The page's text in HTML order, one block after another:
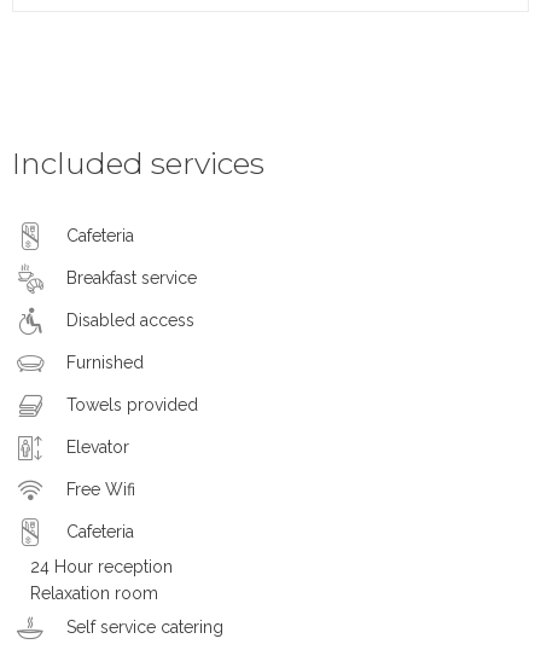
Included services
Cafeteria
Breakfast service
Disabled access
Furnished
Towels provided
Elevator
Free Wifi
Cafeteria
24 Hour reception
Relaxation room
Self service catering